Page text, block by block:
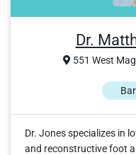
Dr.
551 West
Dr. Jones specializes in
and reconstructive foot